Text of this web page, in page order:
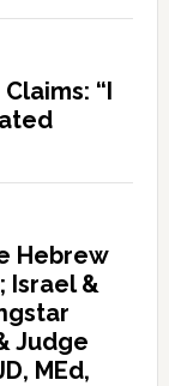
“I
Hebrew
Israel &
Judge
MEd,